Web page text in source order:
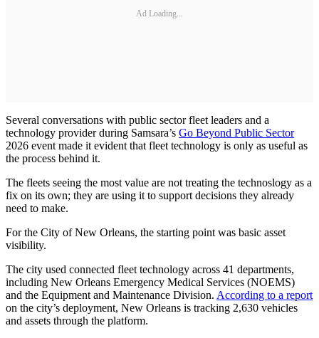
Ad Loading...
Several conversations with public sector fleet leaders and a
technology provider during Samsara’s Go Beyond Public Sector
2026 event made it evident that fleet technology is only as useful as
the process behind it.
The fleets seeing the most value are not treating the technoslogy as a
fix on its own; they are using it to support decisions they already
need to make.
For the City of New Orleans, the starting point was basic asset
visibility.
The city used connected fleet technology across 41 departments,
including New Orleans Emergency Medical Services (NOEMS)
and the Equipment and Maintenance Division. According to a report
on the city’s deployment, New Orleans is tracking 2,630 vehicles
and assets through the platform.